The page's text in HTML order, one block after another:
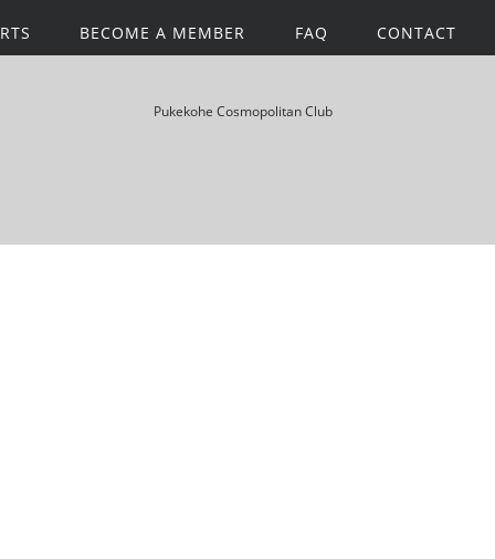
BECOME A MEMBER FAQ CONTACT
Pukekohe Cosmopolitan Club